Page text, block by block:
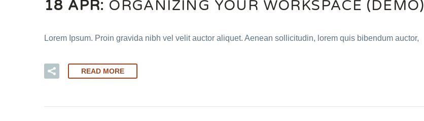
18 APR: ORGANIZING YOUR WORKSPACE (DEMO)
Lorem Ipsum. Proin gravida nibh vel velit auctor aliquet. Aenean sollicitudin, lorem quis bibendum auctor,
READ MORE